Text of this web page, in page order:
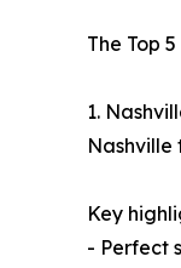
The Top
1.
Nashville
Key
- Perfect